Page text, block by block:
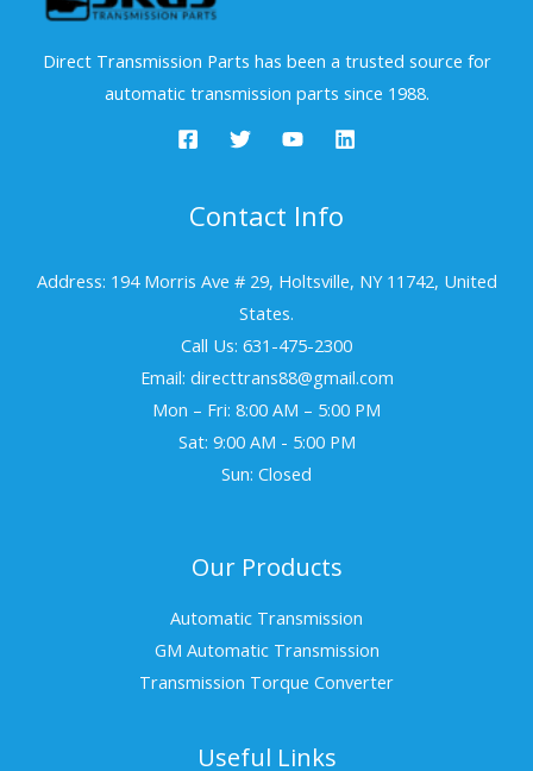
Direct Transmission Parts has been a trusted source for
automatic transmission parts since 1988.
Contact Info
Address: 194 Morris Ave # 29, Holtsville, NY 11742, United
States.
Call Us: 631-475-2300
Email: directtrans88@gmail.com
Mon – Fri: 8:00 AM – 5:00 PM
Sat: 9:00 AM - 5:00 PM
Sun: Closed
Our Products
Automatic Transmission
GM Automatic Transmission
Transmission Torque Converter
Useful Links